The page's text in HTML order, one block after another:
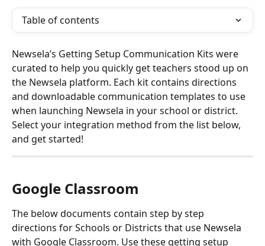
Table of contents
Newsela’s Getting Setup Communication Kits were
curated to help you quickly get teachers stood up on
the Newsela platform. Each kit contains directions
and downloadable communication templates to use
when launching Newsela in your school or district.
Select your integration method from the list below,
and get started!
Google Classroom
The below documents contain step by step
directions for Schools or Districts that use Newsela
with Google Classroom. Use these getting setup